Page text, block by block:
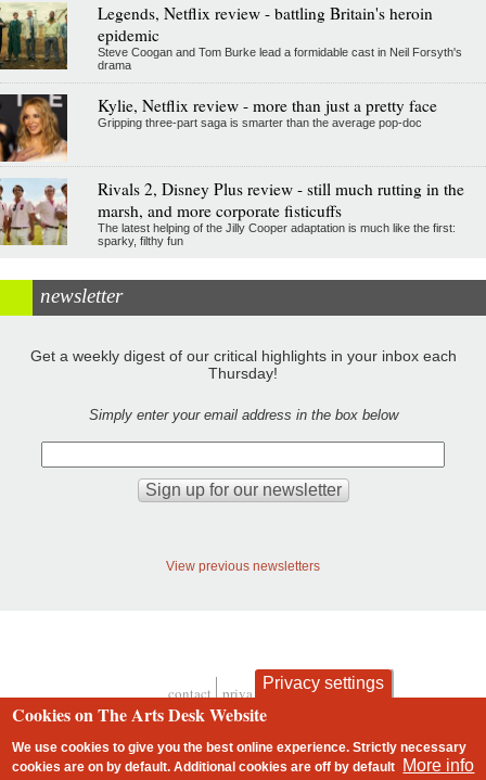
Legends, Netflix review - battling Britain's heroin
epidemic
Steve Coogan and Tom Burke lead a formidable cast in Neil Forsyth's
drama
Kylie, Netflix review - more than just a pretty face
Gripping three-part saga is smarter than the average pop-doc
Rivals 2, Disney Plus review - still much rutting in the
marsh, and more corporate fisticuffs
The latest helping of the Jilly Cooper adaptation is much like the first:
sparky, filthy fun
newsletter
Get a weekly digest of our critical highlights in your inbox each
Thursday!
Simply enter your email address in the box below
View previous newsletters
Footer
contact privacy and cookies
Privacy settings
Cookies on The Arts Desk Website
We use cookies to give you the best online experience. Strictly necessary
cookies are on by default. Additional cookies areoff by default More info